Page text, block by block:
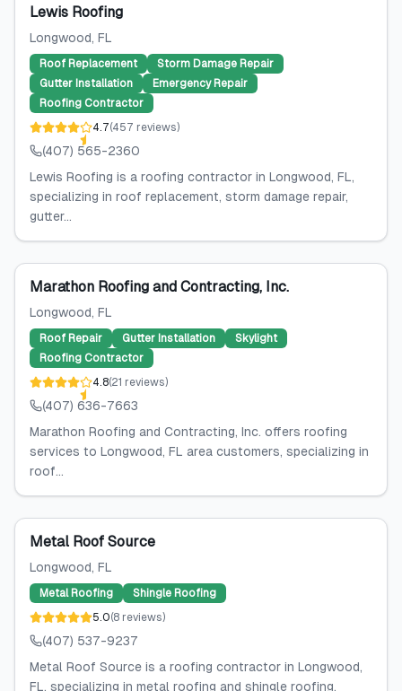
Lewis Roofing
Longwood, FL
Roof Replacement
Storm Damage Repair
Gutter Installation
Emergency Repair
Roofing Contractor
4.7(457 reviews)
(407) 565-2360
Lewis Roofing is a roofing contractor in Longwood, FL,
specializing in roof replacement, storm damage repair,
gutter...
Marathon Roofing and Contracting, Inc.
Longwood, FL
Roof Repair Gutter Installation
Skylight
Roofing Contractor
4.8(21 reviews)
(407) 636-7663
Marathon Roofing and Contracting, Inc. offers roofing
services to Longwood, FL area customers, specializing in
roof...
Metal Roof Source
Longwood, FL
Metal Roofing
Shingle Roofing
5.0(8 reviews)
(407) 537-9237
Metal Roof Source is a roofing contractor in Longwood,
FL, specializing in metal roofing and shingle roofing.